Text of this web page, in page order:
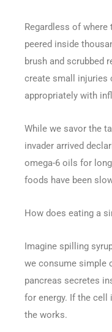
Regardless of
peered inside
brush and scrubbed
create small injuries
appropriately with
While we savor the
invader arrived
omega-6 oils for
foods have been
How does eating a
Imagine spilling
we consume simple
pancreas secretes
for energy. If the cell
the works.